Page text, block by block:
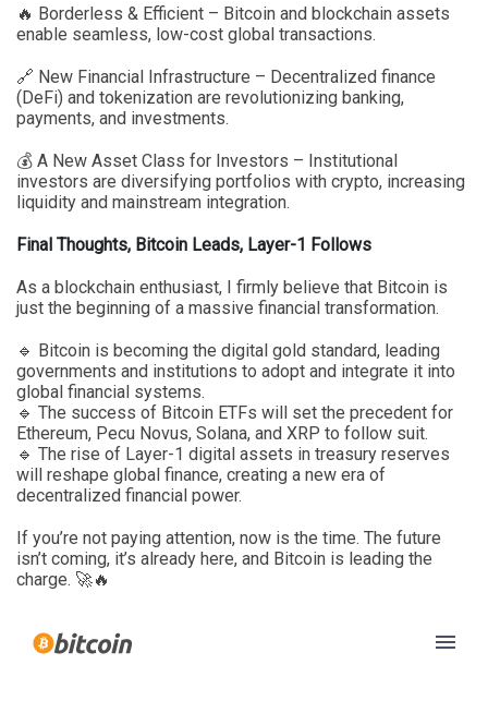
🔥 Borderless & Efficient – Bitcoin and blockchain assets
enable seamless, low-cost global transactions.
🔗 New Financial Infrastructure – Decentralized finance
(DeFi) and tokenization are revolutionizing banking,
payments, and investments.
💰 A New Asset Class for Investors – Institutional
investors are diversifying portfolios with crypto, increasing
liquidity and mainstream integration.
Final Thoughts, Bitcoin Leads, Layer-1 Follows
As a blockchain enthusiast, I firmly believe that Bitcoin is
just the beginning of a massive financial transformation.
🔹 Bitcoin is becoming the digital gold standard, leading
governments and institutions to adopt and integrate it into
global financial systems.
🔹 The success of Bitcoin ETFs will set the precedent for
Ethereum, Pecu Novus, Solana, and XRP to follow suit.
🔹 The rise of Layer-1 digital assets in treasury reserves
will reshape global finance, creating a new era of
decentralized financial power.
If you’re not paying attention, now is the time. The future
isn’t coming, it’s already here, and Bitcoin is leading the
charge. 🚀🔥